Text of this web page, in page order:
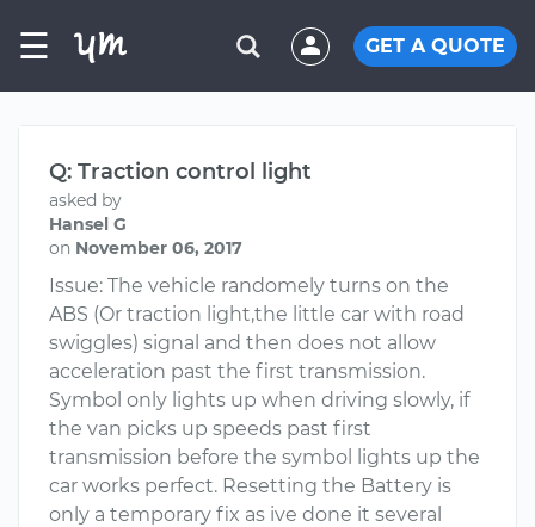
☰ GET A QUOTE
Q: Traction control light
asked by
Hansel G
on November 06, 2017
Issue: The vehicle randomely turns on the
ABS (Or traction light,the little car with road
swiggles) signal and then does not allow
acceleration past the first transmission.
Symbol only lights up when driving slowly, if
the van picks up speeds past first
transmission before the symbol lights up the
car works perfect. Resetting the Battery is
only a temporary fix as ive done it several